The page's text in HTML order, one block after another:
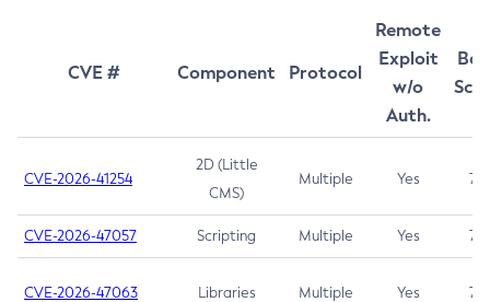
CVE # Component Protocol
Remote
Exploit
w/o
Auth.
CVE-2026-41254
2D (Little
CMS)
Multiple Yes 7.5
CVE-2026-47057 Scripting Multiple Yes 7.5
CVE-2026-47063 Libraries Multiple Yes 7.5